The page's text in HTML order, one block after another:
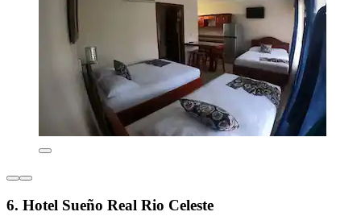
6. Hotel Sueño Real Rio Celeste